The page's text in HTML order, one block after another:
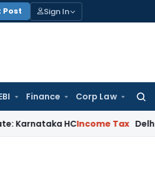
Post Sign In
Finance Corp Law
HCIncome Tax Delhi ITAT: U/s